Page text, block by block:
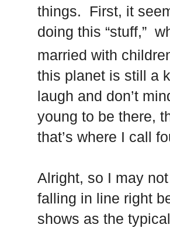
things. First, it
doing this “stuff,”
married with
this planet is still a
laugh and don’t
young to be there,
that’s where I call
Alright, so I may
falling in line right
shows as the